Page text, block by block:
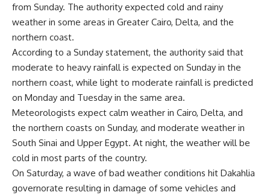
from Sunday. The authority expected cold and rainy
weather in some areas in Greater Cairo, Delta, and the
northern coast.
According to a Sunday statement, the authority said that
moderate to heavy rainfall is expected on Sunday in the
northern coast, while light to moderate rainfall is predicted
on Monday and Tuesday in the same area.
Meteorologists expect calm weather in Cairo, Delta, and
the northern coasts on Sunday, and moderate weather in
South Sinai and Upper Egypt. At night, the weather will be
cold in most parts of the country.
On Saturday, a wave of bad weather conditions hit Dakahlia
governorate resulting in damage of some vehicles and